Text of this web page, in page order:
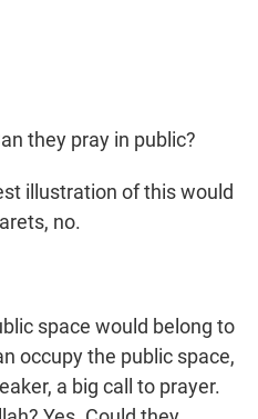
they pray in public?
illustration of this would
no.
space would belong to
occupy the public space,
a big call to prayer.